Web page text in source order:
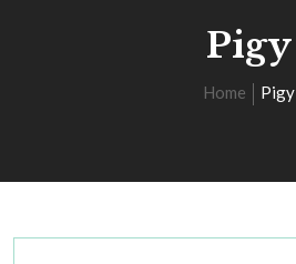
Pigy
Home Pigy